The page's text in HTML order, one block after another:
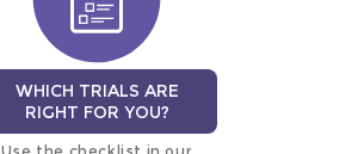
WHICH TRIALS ARE
RIGHT FOR YOU?